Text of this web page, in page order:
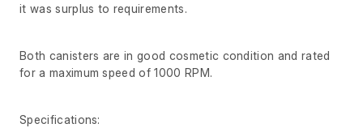
it was surplus to requirements.
Both canisters are in good cosmetic condition and rated
for a maximum speed of 1000 RPM.
Specifications: